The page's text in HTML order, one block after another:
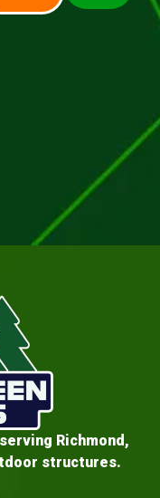
Richmond,
structures.